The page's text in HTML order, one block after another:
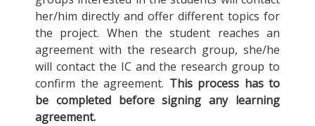
her/him directly and offer different topics for
the project. When the student reaches an
agreement with the research group, she/he
will contact the IC and the research group to
confirm the agreement. This process has to
be completed before signing any learning
agreement.